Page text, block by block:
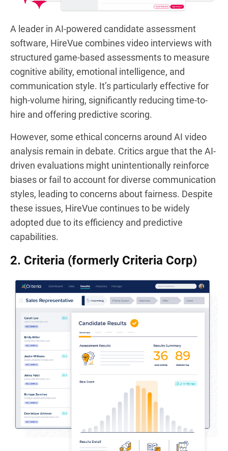
A leader in AI-powered candidate assessment
software, HireVue combines video interviews with
structured game-based assessments to measure
cognitive ability, emotional intelligence, and
communication style. It’s particularly effective for
high-volume hiring, significantly reducing time-to-
hire and offering predictive scoring.
However, some ethical concerns around AI video
analysis remain in debate. Critics argue that the AI-
driven evaluations might unintentionally reinforce
biases or fail to account for diverse communication
styles, leading to concerns about fairness. Despite
these issues, HireVue continues to be widely
adopted due to its efficiency and predictive
capabilities.
2. Criteria (formerly Criteria Corp)